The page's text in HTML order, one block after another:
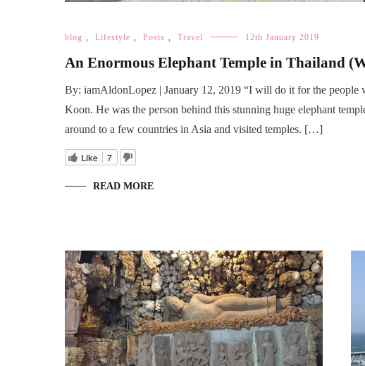
blog Lifestyle Posts Travel 12th January 2019
An Enormous Elephant Temple in Thailand
By: iamAldonLopez | January 12, 2019 “I will do it for the people
Koon. He was the person behind this stunning huge elephant
around to a few countries in Asia and visited temples. […]
Like 7
READ MORE